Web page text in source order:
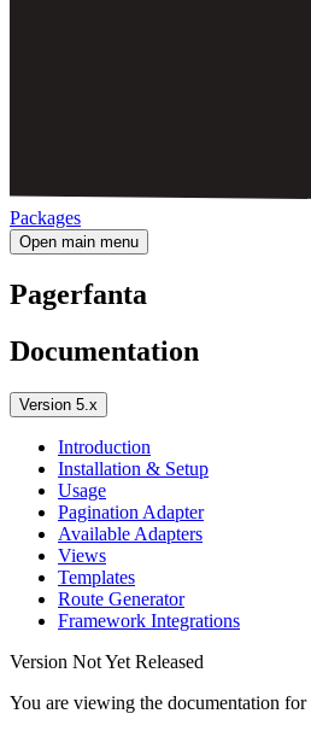
Packages
Open main menu
Pagerfanta
Documentation
Version 5.x
Introduction
Installation & Setup
Usage
Pagination Adapter
Available Adapters
Views
Templates
Route Generator
Framework Integrations
Version Not Yet Released
You are viewing the documentation for